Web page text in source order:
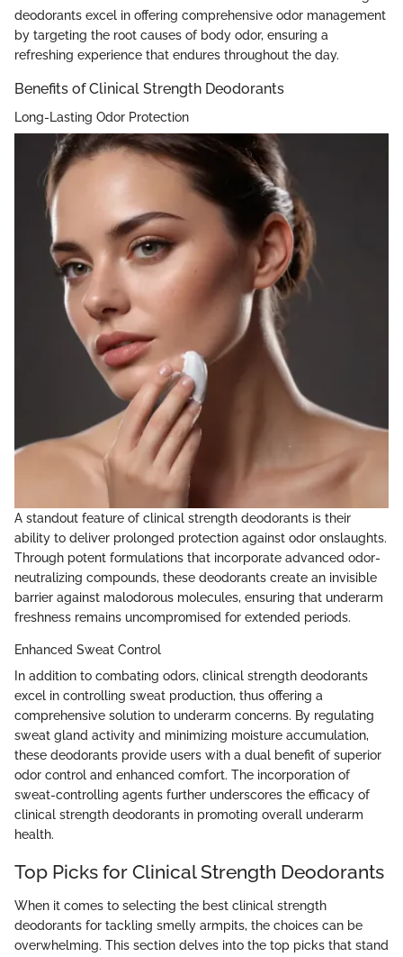
deodorants excel in offering comprehensive odor management
by targeting the root causes of body odor, ensuring a
refreshing experience that endures throughout the day.
Benefits of Clinical Strength Deodorants
Long-Lasting Odor Protection
A standout feature of clinical strength deodorants is their
ability to deliver prolonged protection against odor onslaughts.
Through potent formulations that incorporate advanced odor-
neutralizing compounds, these deodorants create an invisible
barrier against malodorous molecules, ensuring that underarm
freshness remains uncompromised for extended periods.
Enhanced Sweat Control
In addition to combating odors, clinical strength deodorants
excel in controlling sweat production, thus offering a
comprehensive solution to underarm concerns. By regulating
sweat gland activity and minimizing moisture accumulation,
these deodorants provide users with a dual benefit of superior
odor control and enhanced comfort. The incorporation of
sweat-controlling agents further underscores the efficacy of
clinical strength deodorants in promoting overall underarm
health.
Top Picks for Clinical Strength Deodorants
When it comes to selecting the best clinical strength
deodorants for tackling smelly armpits, the choices can be
overwhelming. This section delves into the top picks that stand